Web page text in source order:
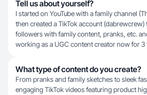
Tell us about yourself?
I started on YouTube with a family channel
then created a TikTok account (dabrewcrew)
followers with family content, pranks, etc.
working as a UGC content creator now for 3
What type of content do you create?
From pranks and family sketches to sleek
engaging TikTok videos featuring product